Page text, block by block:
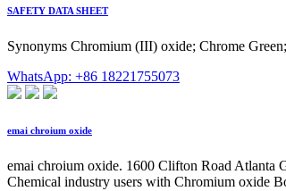
SAFETY DATA SHEET
Synonyms Chromium (III) oxide; Chrome
WhatsApp: +86 18221755073
emai chroium oxide
emai chroium oxide. 1600 Clifton Road
Chemical industry users with Chromium oxide